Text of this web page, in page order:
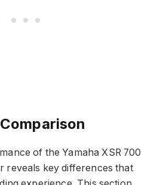
of the Yamaha XSR 700
reveals key differences that